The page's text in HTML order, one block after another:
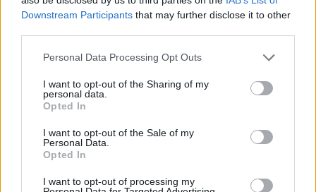
Downstream Participants that may further disclose it to other
Personal Data Processing Opt Outs
I want to opt-out of the Sharing of my
personal data.
Opted In
I want to opt-out of the Sale of my
Personal Data.
Opted In
I want to opt-out of processing my
sit as a Labour MP, with Sir Keir saying his predecessor
had “undermined” work to restore trust and
confidence in the party’s ability to tackle anti-Semitism.